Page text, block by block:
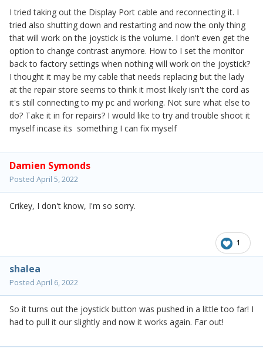
I tried taking out the Display Port cable and reconnecting it. I
tried also shutting down and restarting and now the only thing
that will work on the joystick is the volume. I don't even get the
option to change contrast anymore. How to I set the monitor
back to factory settings when nothing will work on the joystick?
I thought it may be my cable that needs replacing but the lady
at the repair store seems to think it most likely isn't the cord as
it's still connecting to my pc and working. Not sure what else to
do? Take it in for repairs? I would like to try and trouble shoot it
myself incase its something I can fix myself
Damien Symonds
Posted April 5, 2022
Crikey, I don't know, I'm so sorry.
1
shalea
Posted April 6, 2022
So it turns out the joystick button was pushed in a little too far! I
had to pull it our slightly and now it works again. Far out!